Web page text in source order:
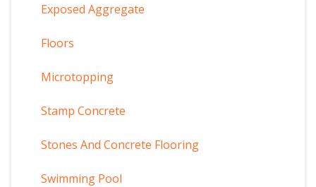
Exposed Aggregate
Floors
Microtopping
Stamp Concrete
Stones And Concrete Flooring
Swimming Pool